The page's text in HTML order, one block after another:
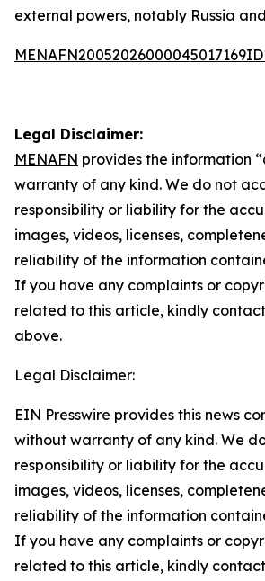
external powers, notably Russia
Legal Disclaimer:
MENAFN provides the information
warranty of any kind. We do not
responsibility or liability for the
images, videos, licenses,
reliability of the information
If you have any complaints or
related to this article, kindly
above.
Legal Disclaimer:
EIN Presswire provides this news
without warranty of any kind. We
responsibility or liability for the
images, videos, licenses,
reliability of the information
If you have any complaints or
related to this article, kindly